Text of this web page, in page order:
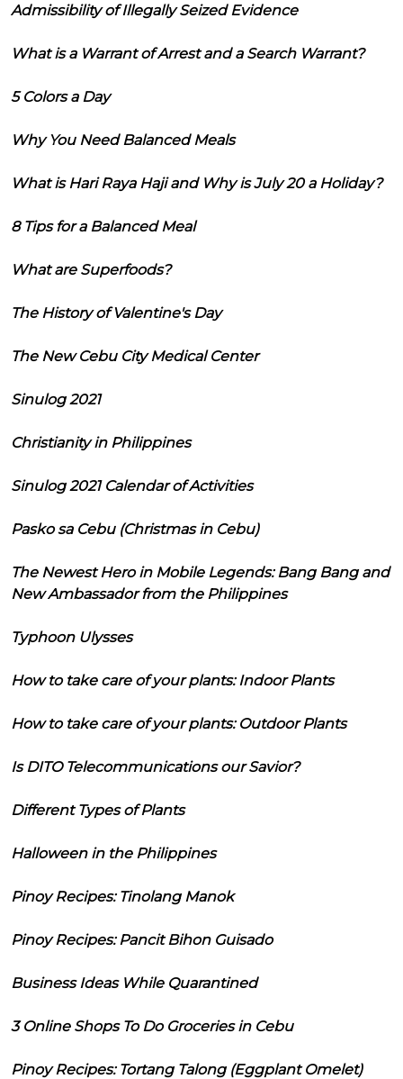
Admissibility of Illegally Seized Evidence
What is a Warrant of Arrest and a Search Warrant?
5 Colors a Day
Why You Need Balanced Meals
What is Hari Raya Haji and Why is July 20 a Holiday?
8 Tips for a Balanced Meal
What are Superfoods?
The History of Valentine's Day
The New Cebu City Medical Center
Sinulog 2021
Christianity in Philippines
Sinulog 2021 Calendar of Activities
Pasko sa Cebu (Christmas in Cebu)
The Newest Hero in Mobile Legends: Bang Bang and
New Ambassador from the Philippines
Typhoon Ulysses
How to take care of your plants: Indoor Plants
How to take care of your plants: Outdoor Plants
Is DITO Telecommunications our Savior?
Different Types of Plants
Halloween in the Philippines
Pinoy Recipes: Tinolang Manok
Pinoy Recipes: Pancit Bihon Guisado
Business Ideas While Quarantined
3 Online Shops To Do Groceries in Cebu
Pinoy Recipes: Tortang Talong (Eggplant Omelet)